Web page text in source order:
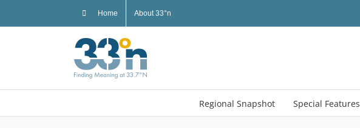
Home About 33°n
Regional Snapshot Special Features